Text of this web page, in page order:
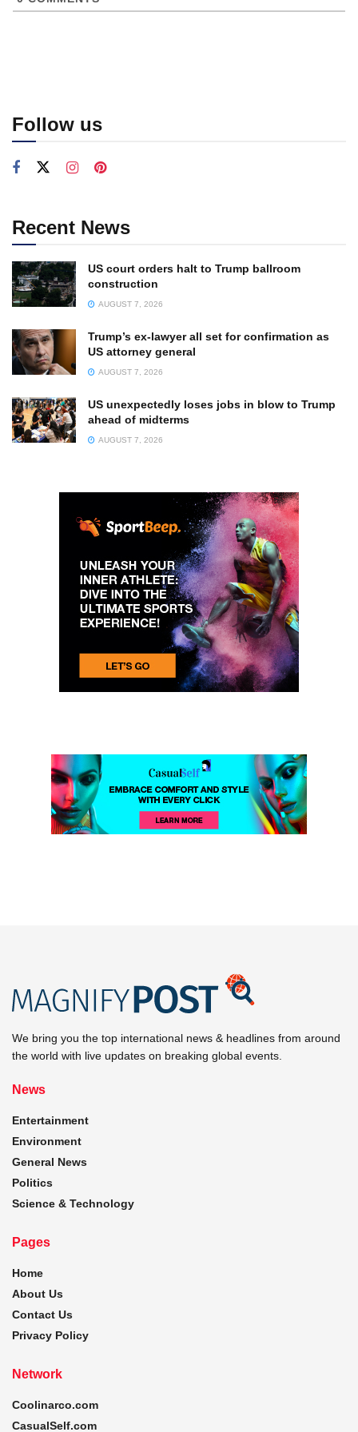
Follow us
Recent News
US court orders halt to Trump ballroom
construction
AUGUST 7, 2026
Trump’s ex-lawyer all set for confirmation as
US attorney general
AUGUST 7, 2026
US unexpectedly loses jobs in blow to Trump
ahead of midterms
AUGUST 7, 2026
We bring you the top international news & headlines from around
the world with live updates on breaking global events.
News
Entertainment
Environment
General News
Politics
Science & Technology
Pages
Home
About Us
Contact Us
Privacy Policy
Network
Coolinarco.com
CasualSelf.com